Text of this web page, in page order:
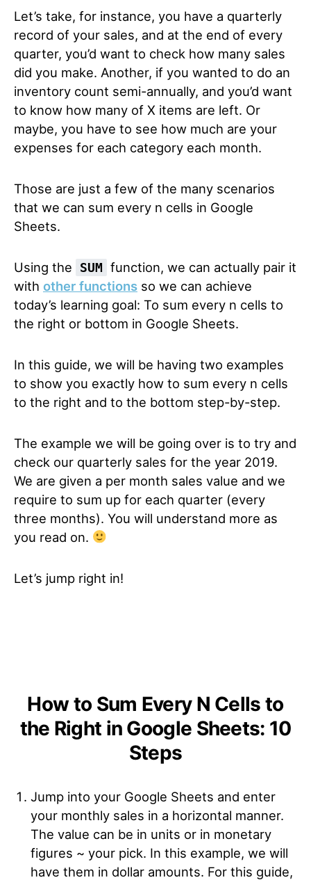
Let’s take, for instance, you have a quarterly
record of your sales, and at the end of every
quarter, you’d want to check how many sales
did you make. Another, if you wanted to do an
inventory count semi-annually, and you’d want
to know how many of X items are left. Or
maybe, you have to see how much are your
expenses for each category each month.
Those are just a few of the many scenarios
that we can sum every n cells in Google
Sheets.
Using the SUM function, we can actually pair it
with other functions so we can achieve
today’s learning goal: To sum every n cells to
the right or bottom in Google Sheets.
In this guide, we will be having two examples
to show you exactly how to sum every n cells
to the right and to the bottom step-by-step.
The example we will be going over is to try and
check our quarterly sales for the year 2019.
We are given a per month sales value and we
require to sum up for each quarter (every
three months). You will understand more as
you read on.
Let’s jump right in!
How to Sum Every N Cells to
the Right in Google Sheets: 10
Steps
Jump into your Google Sheets and enter
your monthly sales in a horizontal manner.
The value can be in units or in monetary
figures ~ your pick. In this example, we will
have them in dollar amounts. For this guide,